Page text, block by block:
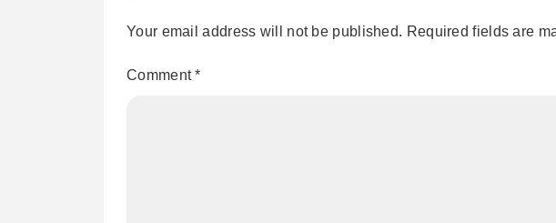
Your email address will not be published. Required fields are
Comment*